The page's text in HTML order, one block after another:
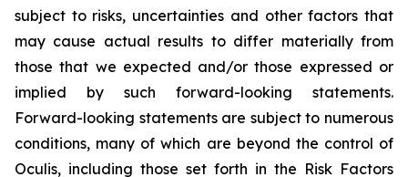
subject to risks, uncertainties and other factors that
may cause actual results to differ materially from
those that we expected and/or those expressed or
implied by such forward-looking statements.
Forward-looking statements are subject to numerous
conditions, many of which are beyond the control of
Oculis, including those set forth in the Risk Factors